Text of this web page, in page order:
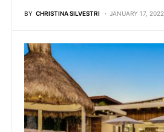
BY CHRISTINA SILVESTRI JANUARY 17, 2022